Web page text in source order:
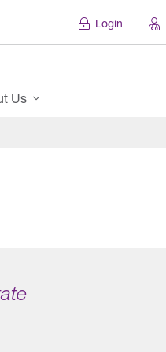
Login
Us